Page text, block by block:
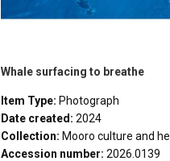
Whale surfacing to breathe
Item Type: Photograph
Date created: 2024
Collection: Mooro culture and heritage collection
Accession number: 2026.0139